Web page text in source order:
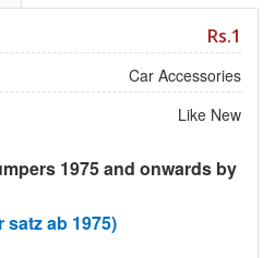
Rs.1
Car Accessories
Like New
1975 and onwards by
satz ab 1975)